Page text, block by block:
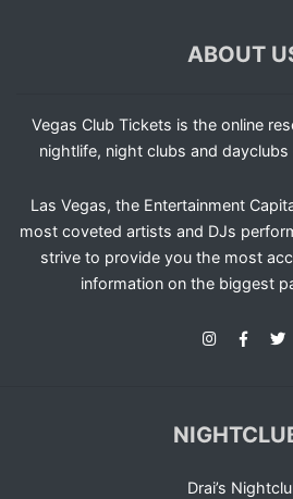
ABOUT
Vegas Club Tickets is the online
nightlife, night clubs and
Las Vegas, the Entertainment
most coveted artists and DJs
strive to provide you the most
information on the biggest
Drai’s